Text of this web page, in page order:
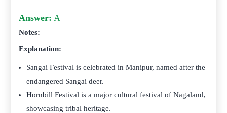
Answer: A
Notes:
Explanation:
Sangai Festival is celebrated in Manipur, named after the
endangered Sangai deer.
Hornbill Festival is a major cultural festival of Nagaland,
showcasing tribal heritage.